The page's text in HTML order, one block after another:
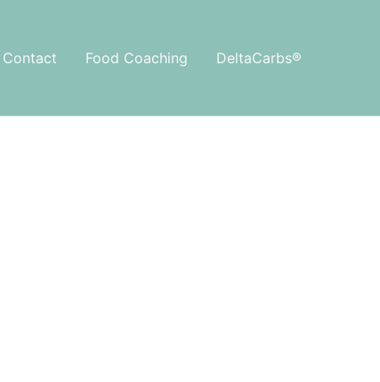
Contact Food Coaching DeltaCarbs®